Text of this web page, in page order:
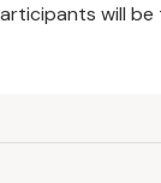
will be